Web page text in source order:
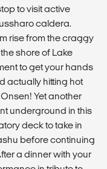
to visit active
caldera.
rise from the craggy
shore of Lake
to get your hands
actually hitting hot
Yet another
underground in this
deck to take in
before continuing
a dinner with your